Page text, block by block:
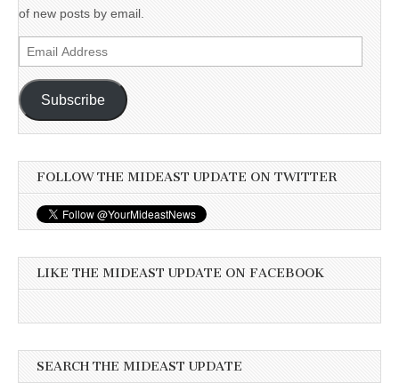
of new posts by email.
Email
Address
Subscribe
FOLLOW THE MIDEAST UPDATE ON TWITTER
LIKE THE MIDEAST UPDATE ON FACEBOOK
SEARCH THE MIDEAST UPDATE